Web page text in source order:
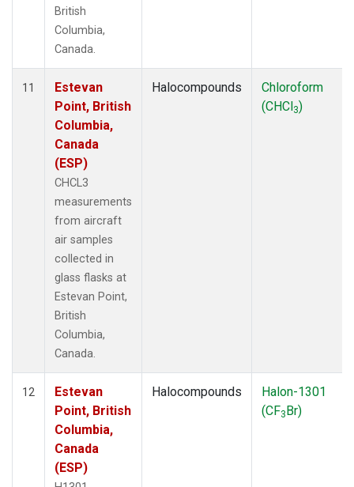
British
Columbia,
Canada.
11
Estevan
Point, British
Columbia,
Canada
(ESP)
CHCL3
measurements
from aircraft
air samples
collected in
glass flasks at
Estevan Point,
British
Columbia,
Canada.
Halocompounds
Chloroform
(CHCl3)
12
Estevan
Point, British
Columbia,
Canada
(ESP)
Halocompounds
Halon-1301
(CF3Br)